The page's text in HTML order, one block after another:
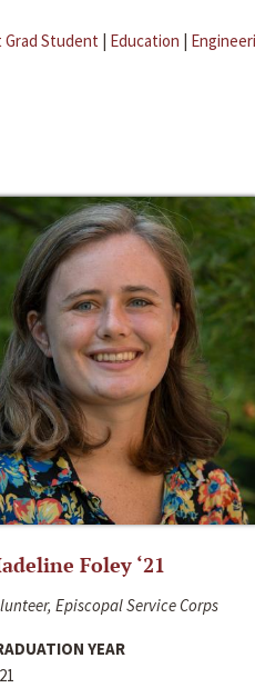
Student | Education |
Foley ‘21
Episcopal Service Corps
YEAR